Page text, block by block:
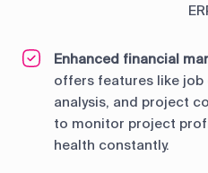
Enhanced financial
offers features like
analysis, and project
to monitor project
health constantly.